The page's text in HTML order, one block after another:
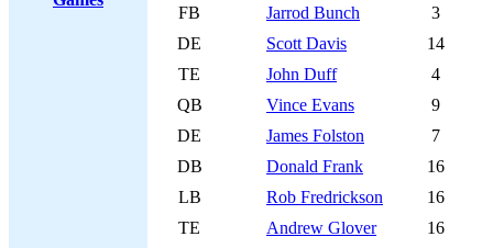
FB
Jarrod Bunch
3
DE
Scott Davis
14
TE
John Duff
4
QB
Vince Evans
9
DE
James Folston
7
DB
Donald Frank
16
LB
Rob Fredrickson
16
TE
Andrew Glover
16